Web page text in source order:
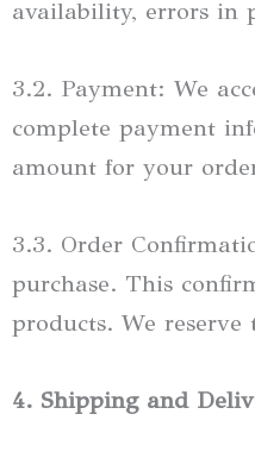
availability, errors in
3.2. Payment: We
complete payment
amount for your
3.3. Order
purchase. This
products. We
4. Shipping and